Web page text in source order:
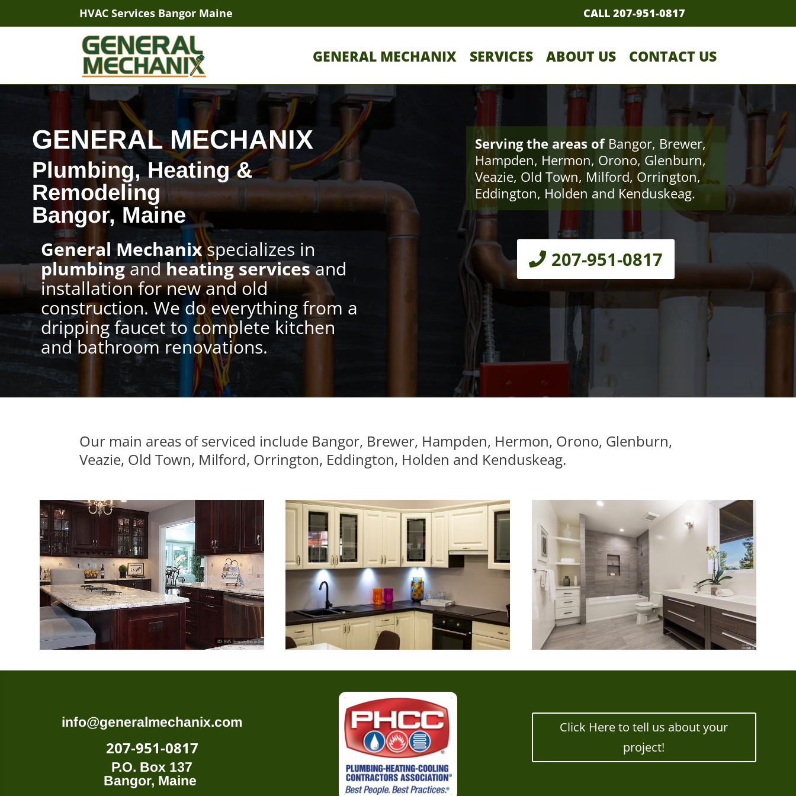
HVAC Services Bangor Maine CALL 207-951-0817
GENERAL MECHANIX SERVICES ABOUT US CONTACT US
GENERAL MECHANIX
Plumbing, Heating &
Remodeling
Bangor, Maine
General Mechanixspecializes in
plumbingandheating servicesand
installation for new and old
construction. We do everything from a
dripping faucet to complete kitchen
and bathroom renovations.
Serving the areas of Bangor, Brewer,
Hampden, Hermon, Orono, Glenburn,
Veazie, Old Town, Milford, Orrington,
Eddington, Holden and Kenduskeag.
207-951-0817
Our main areas of serviced include Bangor, Brewer, Hampden, Hermon, Orono, Glenburn,
Veazie, Old Town, Milford, Orrington, Eddington, Holden and Kenduskeag.
info@generalmechanix.com
207-951-0817
P.O. Box 137
Bangor, Maine
Click Here to tell us about your
project!